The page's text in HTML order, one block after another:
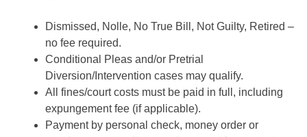
Dismissed, Nolle, No True Bill, Not Guilty, Retired –
no fee required.
Conditional Pleas and/or Pretrial
Diversion/Intervention cases may qualify.
All fines/court costs must be paid in full, including
expungement fee (if applicable).
Payment by personal check, money order or